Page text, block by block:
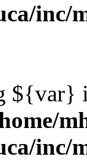
${var}